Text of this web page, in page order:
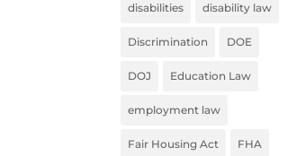
disabilities disability law
Discrimination DOE
DOJ Education Law
employment law
Fair Housing Act FHA